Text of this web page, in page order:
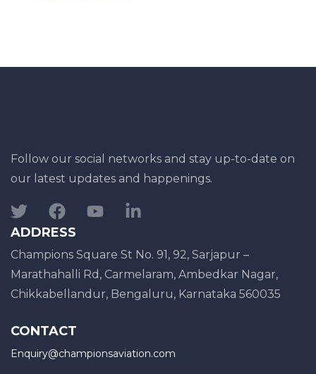
Follow our social networks and stay up-to-date on
our latest updates and happenings.
ADDRESS
Champions Square St No. 91, 92, Sarjapur –
Marathahalli Rd, Carmelaram, Ambedkar Nagar,
Chikkabellandur, Bengaluru, Karnataka 560035
CONTACT
Enquiry@championsaviation.com